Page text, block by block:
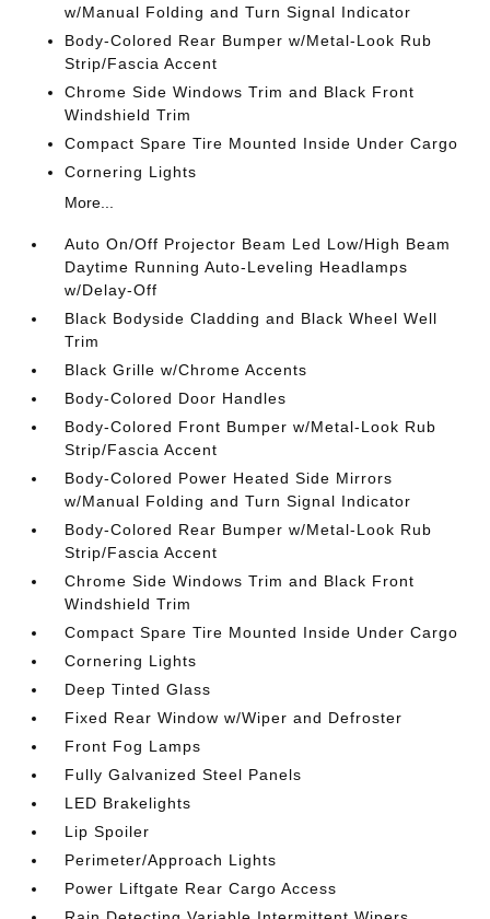
w/Manual Folding and Turn Signal Indicator
Body-Colored Rear Bumper w/Metal-Look Rub
Strip/Fascia Accent
Chrome Side Windows Trim and Black Front
Windshield Trim
Compact Spare Tire Mounted Inside Under Cargo
Cornering Lights
More...
Auto On/Off Projector Beam Led Low/High Beam
Daytime Running Auto-Leveling Headlamps
w/Delay-Off
Black Bodyside Cladding and Black Wheel Well
Trim
Black Grille w/Chrome Accents
Body-Colored Door Handles
Body-Colored Front Bumper w/Metal-Look Rub
Strip/Fascia Accent
Body-Colored Power Heated Side Mirrors
w/Manual Folding and Turn Signal Indicator
Body-Colored Rear Bumper w/Metal-Look Rub
Strip/Fascia Accent
Chrome Side Windows Trim and Black Front
Windshield Trim
Compact Spare Tire Mounted Inside Under Cargo
Cornering Lights
Deep Tinted Glass
Fixed Rear Window w/Wiper and Defroster
Front Fog Lamps
Fully Galvanized Steel Panels
LED Brakelights
Lip Spoiler
Perimeter/Approach Lights
Power Liftgate Rear Cargo Access